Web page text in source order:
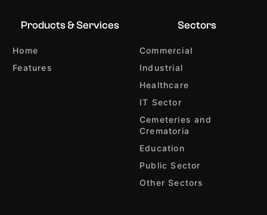
Products & Services
Home
Features
Sectors
Commercial
Industrial
Healthcare
IT Sector
Cemeteries and
Crematoria
Education
Public Sector
Other Sectors